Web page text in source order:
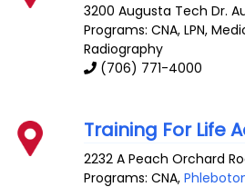
3200 Augusta Tech Dr.
Programs: CNA, LPN,
Radiography
(706) 771-4000
Training For Life
2232 A Peach Orchard
Programs: CNA,